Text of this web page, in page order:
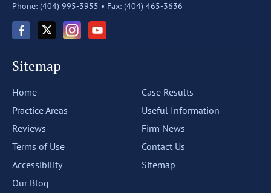
Phone: (404) 995-3955 • Fax: (404) 465-3636
Sitemap
Home
Practice Areas
Reviews
Terms of Use
Accessibility
Our Blog
Case Results
Useful Information
Firm News
Contact Us
Sitemap